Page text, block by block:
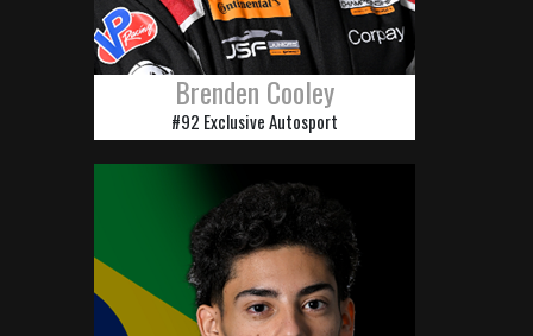
Brenden Cooley
#92 Exclusive Autosport